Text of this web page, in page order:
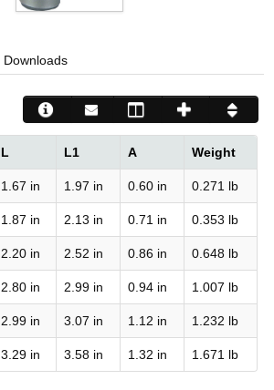
Downloads
L L1 A Weight
1.67 in 1.97 in 0.60 in 0.271 lb
1.87 in 2.13 in 0.71 in 0.353 lb
2.20 in 2.52 in 0.86 in 0.648 lb
2.80 in 2.99 in 0.94 in 1.007 lb
2.99 in 3.07 in 1.12 in 1.232 lb
3.29 in 3.58 in 1.32 in 1.671 lb